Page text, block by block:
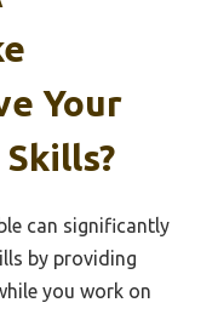
Your
can significantly
by providing
you work on